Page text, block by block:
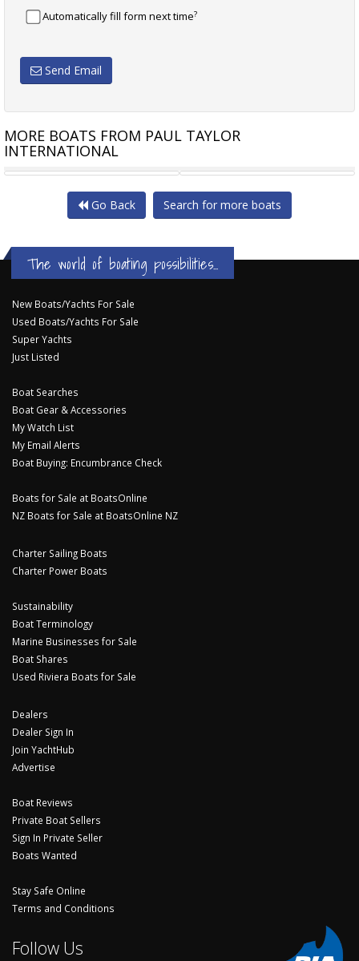
Automatically fill form next time?
Send Email
MORE BOATS FROM PAUL TAYLOR
INTERNATIONAL
YACHT 75
Go Back Search for more boats
The world of boating possibilities...
New Boats/Yachts For Sale
Used Boats/Yachts For Sale
Super Yachts
Just Listed
Boat Searches
Boat Gear & Accessories
My Watch List
My Email Alerts
Boat Buying: Encumbrance Check
Boats for Sale at BoatsOnline
NZ Boats for Sale at BoatsOnline NZ
Charter Sailing Boats
Charter Power Boats
Sustainability
Boat Terminology
Marine Businesses for Sale
Boat Shares
Used Riviera Boats for Sale
Dealers
Dealer Sign In
Join YachtHub
Advertise
Boat Reviews
Private Boat Sellers
Sign In Private Seller
Boats Wanted
Stay Safe Online
Terms and Conditions
Follow Us